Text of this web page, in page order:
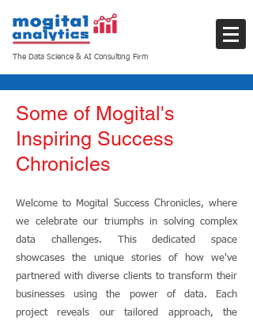
The Data Science & AI Consulting Firm
Some of Mogital's
Inspiring Success
Chronicles
Welcome to Mogital Success Chronicles, where
we celebrate our triumphs in solving complex
data challenges. This dedicated space
showcases the unique stories of how we've
partnered with diverse clients to transform their
businesses using the power of data. Each
project reveals our tailored approach, the